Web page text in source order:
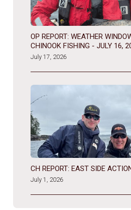
OP REPORT: WEATHER
CHINOOK FISHING - JULY 16,
July 17, 2026
CH REPORT: EAST SIDE
July 1, 2026